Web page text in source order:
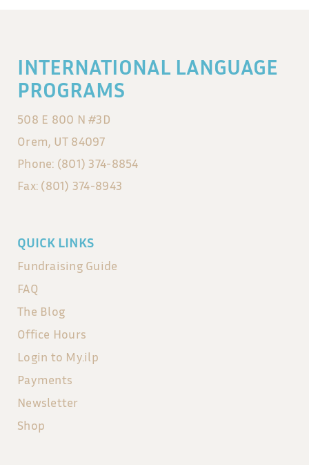
INTERNATIONAL LANGUAGE
PROGRAMS
508 E 800 N #3D
Orem, UT 84097
Phone: (801) 374-8854
Fax: (801) 374-8943
QUICK LINKS
Fundraising Guide
FAQ
The Blog
Office Hours
Login to My.ilp
Payments
Newsletter
Shop